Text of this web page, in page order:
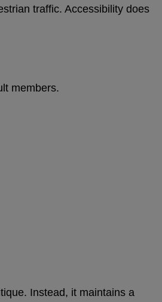
traffic. Accessibility does
members.
Instead, it maintains a